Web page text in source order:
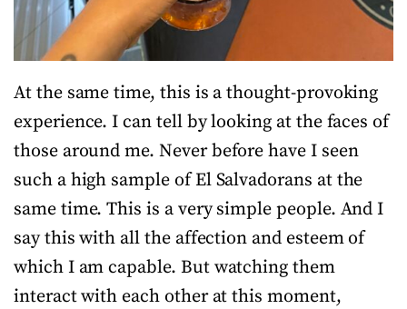
At the same time, this is a thought-provoking
experience. I can tell by looking at the faces of
those around me. Never before have I seen
such a high sample of El Salvadorans at the
same time. This is a very simple people. And I
say this with all the affection and esteem of
which I am capable. But watching them
interact with each other at this moment,